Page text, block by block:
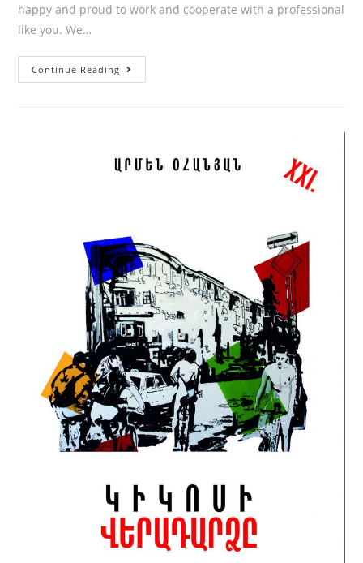
happy and proud to work and cooperate with a professional
like you. We…
Continue Reading
BIRTHDAY,